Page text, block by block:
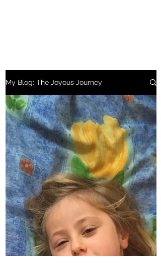
My Blog: The Joyous Journey